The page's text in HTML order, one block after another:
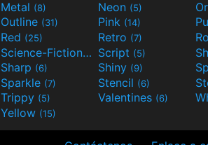
Metal (8) Neon (5)
Outline (31) Pink (14)
Red (25) Retro (7)
Science-Fiction(9) Script (5)
Sharp (6) Shiny (9)
Sparkle (7) Stencil (6)
Trippy (5) Valentines (6)
Yellow (15)